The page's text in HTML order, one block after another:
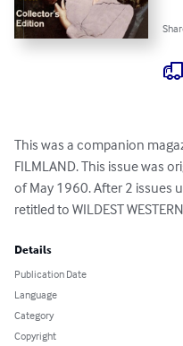
This was a companion
FILMLAND. This issue was
of May 1960. After 2 issues
retitled to WILDEST
Details
Publication Date
Language
Category
Copyright